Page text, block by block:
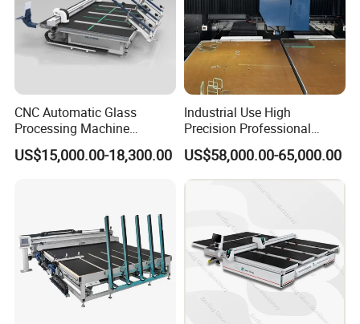
CNC Automatic Glass
Processing Machine
Loading Cutting Breaking
on The One Table for Flat
US$15,000.00-18,300.00
Industrial Use High
Precision Professional
Picosecond Glass Laser
Cutter
US$58,000.00-65,000.00